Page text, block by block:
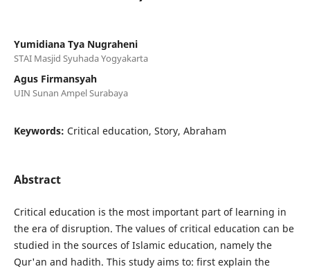
Yumidiana Tya Nugraheni
STAI Masjid Syuhada Yogyakarta
Agus Firmansyah
UIN Sunan Ampel Surabaya
Keywords: Critical education, Story, Abraham
Abstract
Critical education is the most important part of learning in
the era of disruption. The values of critical education can be
studied in the sources of Islamic education, namely the
Qur'an and hadith. This study aims to: first explain the